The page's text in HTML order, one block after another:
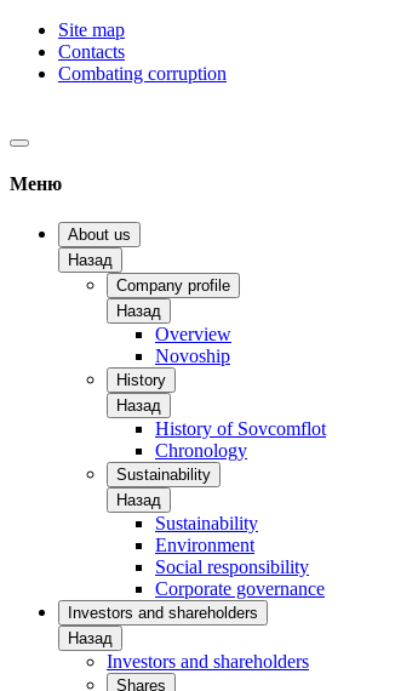
Site map
Contacts
Combating corruption
Меню
About us
Назад
Company profile
Назад
Overview
Novoship
History
Назад
History of Sovcomflot
Chronology
Sustainability
Назад
Sustainability
Environment
Social responsibility
Corporate governance
Investors and shareholders
Назад
Investors and shareholders
Shares